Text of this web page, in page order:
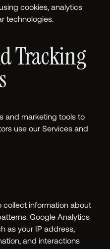
cookies, analytics
technologies.
Tracking
and marketing tools to
use our Services and
collect information about
Google Analytics
as your IP address,
and interactions